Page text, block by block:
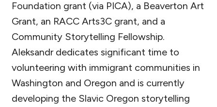
Foundation grant (via PICA), a Beaverton Art
Grant, an RACC Arts3C grant, and a
Community Storytelling Fellowship.
Aleksandr dedicates significant time to
volunteering with immigrant communities in
Washington and Oregon and is currently
developing the Slavic Oregon storytelling